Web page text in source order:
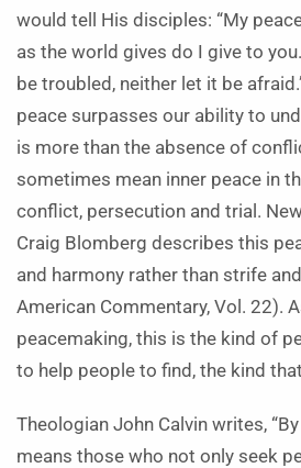
would tell His disciples: “My
as the world gives do I give to
be troubled, neither let it be
peace surpasses our ability to
is more than the absence of
sometimes mean inner peace in
conflict, persecution and trial.
Craig Blomberg describes this
and harmony rather than strife
American Commentary, Vol. 22).
peacemaking, this is the kind of
to help people to find, the kind
Theologian John Calvin writes,
means those who not only seek